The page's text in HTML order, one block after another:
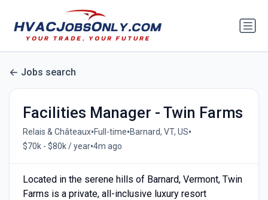
Jobs search
Facilities Manager - Twin Farms
Relais & Châteaux•Full-time•Barnard, VT, US•
$70k - $80k / year•4m ago
Located in the serene hills of Barnard, Vermont, Twin
Farms is a private, all-inclusive luxury resort